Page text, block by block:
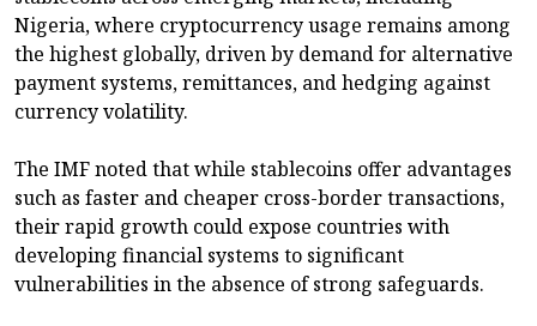
Nigeria, where cryptocurrency usage remains among
the highest globally, driven by demand for alternative
payment systems, remittances, and hedging against
currency volatility.
The IMF noted that while stablecoins offer advantages
such as faster and cheaper cross-border transactions,
their rapid growth could expose countries with
developing financial systems to significant
vulnerabilities in the absence of strong safeguards.